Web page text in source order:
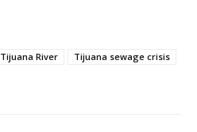
Tijuana River
Tijuana sewage crisis